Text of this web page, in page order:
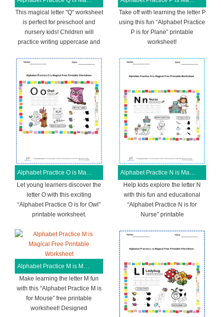
This magical letter "Q" worksheet
is perfect for preschool and
nursery kids! Children will
practice writing uppercase and
Take off with learning the letter P
using this fun “Alphabet Practice
P is for Plane” printable
worksheet!
Alphabet Practice O is Magical Free Printable Worksheet
Let young learners discover the
letter O with this exciting
“Alphabet Practice O is for Owl”
printable worksheet.
Alphabet Practice N is Magical Free Printable Worksheet
Help kids explore the letter N
with this fun and educational
“Alphabet Practice N is for
Nurse” printable
Alphabet Practice M is Magical Free Printable Worksheet
Make learning the letter M fun
with this “Alphabet Practice M is
for Mouse” free printable
worksheet! Designed